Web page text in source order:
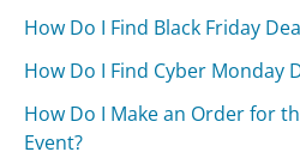
How Do I Find Black Friday
How Do I Find Cyber Monday
How Do I Make an Order for
Event?